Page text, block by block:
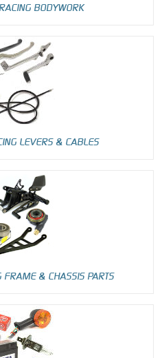
BODYWORK
LEVERS & CABLES
& CHASSIS PARTS